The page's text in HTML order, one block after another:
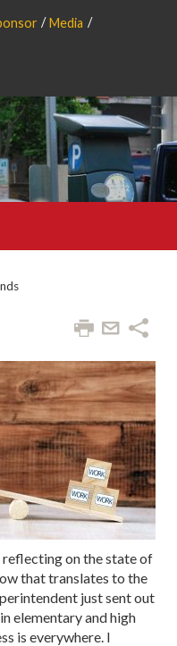
Media
on the state of
that translates to the
just sent out
elementary and high
is everywhere. I